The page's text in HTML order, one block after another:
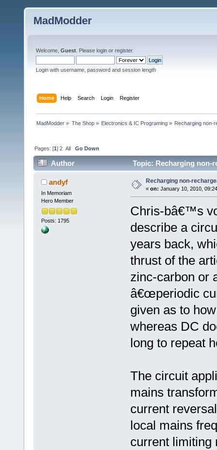
MadModder
Welcome, Guest . Please login or register.
Login with username, password and session length
Home Help Search Login Register
MadModder » The Shop» Electronics & IC Programing» Recharging non-
Pages: [1]2 All Go Down
Author Topic: Recharging non-
andyf
In Memoriam
Hero Member
Posts: 1795
Recharging non-
« on: January 10, 2010,
Chris-bâ€™s
describe a
years back,
thrust of the
zinc-carbon or
â€œperiodic
given as to
whereas DC
long to repeat
The circuit
mains
current
local mains
current limiting